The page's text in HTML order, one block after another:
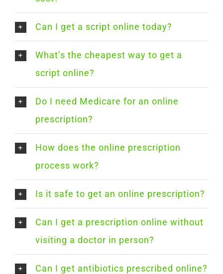
Can I get a script online today?
What’s the cheapest way to get a
script online?
Do I need Medicare for an online
prescription?
How does the online prescription
process work?
Is it safe to get an online prescription?
Can I get a prescription online without
visiting a doctor in person?
Can I get antibiotics prescribed online?